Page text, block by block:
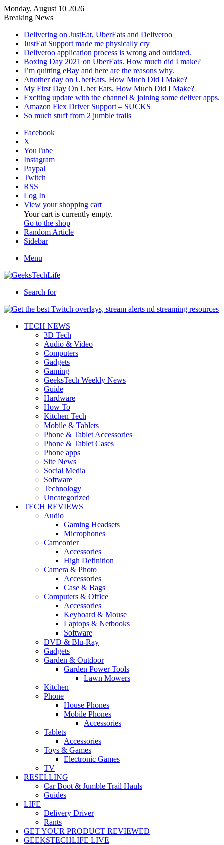
Monday, August 10 2026
Breaking News
Delivering on JustEat, UberEats and Deliveroo
JustEat Support made me physically cry
Deliveroo application process is wrong and outdated.
Boxing Day 2021 on UberEats. How much did I make?
I’m quitting eBay and here are the reasons why.
Another day on UberEats. How Much Did I Make?
My First Day On Uber Eats. How Much Did I Make?
Exciting update with the channel & joining some deliver apps.
Amazon Flex Driver Support – SUCKS
So much stuff from 2 jumble trails
Facebook
X
YouTube
Instagram
Paypal
Twitch
RSS
Log In
View your shopping cart
Your cart is currently empty.
Go to the shop
Random Article
Sidebar
Menu
Search for
TECH NEWS
3D Tech
Audio & Video
Computers
Gadgets
Gaming
GeeksTech Weekly News
Guide
Hardware
How To
Kitchen Tech
Mobile & Tablets
Phone & Tablet Accessories
Phone & Tablet Cases
Phone apps
Site News
Social Media
Software
Technology
Uncategorized
TECH REVIEWS
Audio
Gaming Headsets
Microphones
Camcorder
Accessories
High Definition
Camera & Photo
Accessories
Case & Bags
Computers & Office
Accessories
Keyboard & Mouse
Laptops & Netbooks
Software
DVD & Blu-Ray
Gadgets
Garden & Outdoor
Garden Power Tools
Lawn Mowers
Kitchen
Phone
House Phones
Mobile Phones
Accessories
Tablets
Accessories
Toys & Games
Electronic Games
TV
RESELLING
Car Boot & Jumble Trail Hauls
Guides
LIFE
Delivery Driver
Rants
GET YOUR PRODUCT REVIEWED
GEEKSTECHLIFE LIVE